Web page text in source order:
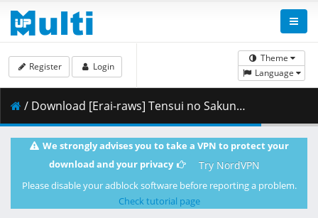
Theme
Language
Register Login
/ Download [Erai-raws] Tensui no Sakuna-hime - 13 [720p][Multiple Subtitle][61FD2167].mkv.001 ( 405.80 MB )
We strongly advises you to take a VPN to protect your
download and your privacy
Try NordVPN
Please disable your adblock software before reporting a problem.
Check tutorial page